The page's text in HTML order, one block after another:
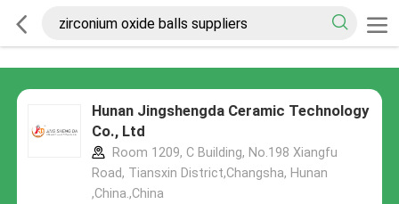
Hunan Jingshengda Ceramic Technology
Co., Ltd
Room 1209, C Building, No.198 Xiangfu
Road, Tiansxin District,Changsha, Hunan
,China.,China